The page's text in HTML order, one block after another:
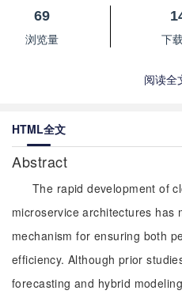
69
浏览量
下
阅读全
HTML全文
Abstract
The rapid development of
microservice architectures has
mechanism for ensuring both
efficiency. Although prior
forecasting and hybrid